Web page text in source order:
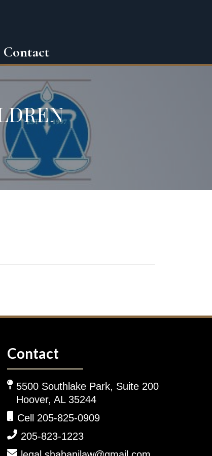
Contact
Contact
5500 Southlake Park, Suite 200
Hoover, AL 35244
Cell 205-825-0909
205-823-1223